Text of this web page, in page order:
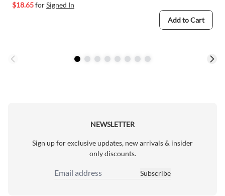
$18.65forSigned In
Add to Cart
NEWSLETTER
Sign up for exclusive updates, new arrivals & insider
only discounts.
Email Address
Subscribe